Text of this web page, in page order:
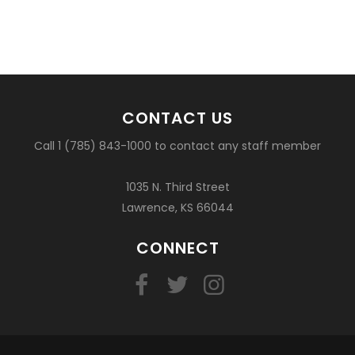
CONTACT US
Call 1 (785) 843-1000 to contact any staff member
1035 N. Third Street
Lawrence, KS 66044
CONNECT